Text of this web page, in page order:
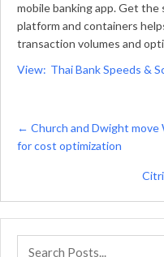
mobile banking app. Get
platform and containers
transaction volumes and
View: Thai Bank Speeds &
Posts
navigation
← Church and Dwight move
for cost optimization